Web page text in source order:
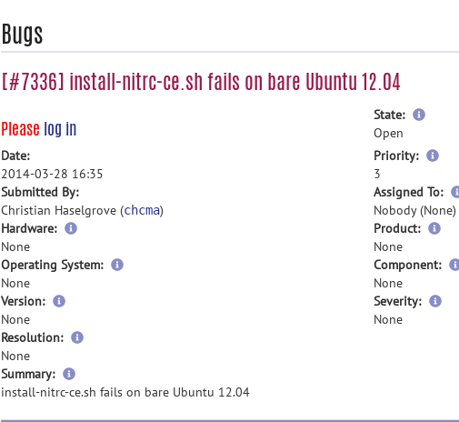
Bugs
[#7336] install-nitrc-ce.sh fails on bare Ubuntu 12.04
Please log in
State:
more
Open
Date:
2014-03-28 16:35
Priority:
more
3
Submitted By:
Christian Haselgrove (chcma)
Assigned To:
Nobody (None)
Hardware:
None
Product:
None
Operating System:
None
Component:
None
Version:
None
Severity:
None
Resolution:
None
Summary:
more
information
install-nitrc-ce.sh fails on bare Ubuntu 12.04